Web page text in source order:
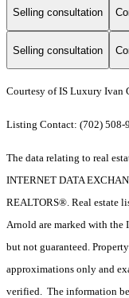
Selling consultation
Selling consultation
Courtesy of IS Luxury Ivan
Listing Contact: (702) 508-
The data relating to real
INTERNET DATA
REALTORS®. Real estate
Arnold are marked with the
but not guaranteed.
approximations only and
verified. The information